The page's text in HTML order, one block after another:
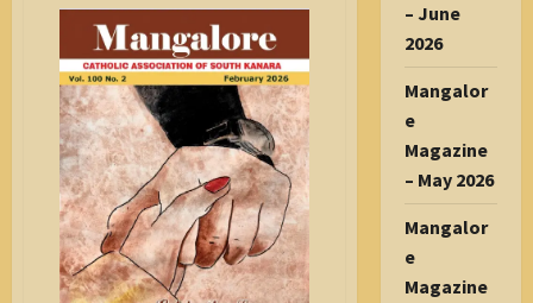
Konkani
Traditional
Songs
with
Workshop
– June
2026
Mangalor
e
Magazine
– May 2026
Mangalor
e
Magazine